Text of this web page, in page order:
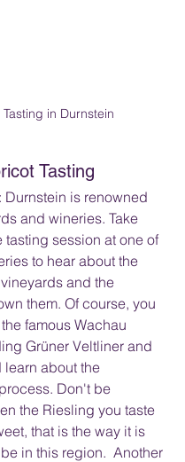
Tasting in Durnstein
Tasting
Durnstein is renowned
and wineries. Take
tasting session at one of
to hear about the
and the
them. Of course, you
famous Wachau
Grüner Veltliner and
learn about the
Don't be
the Riesling you taste
that is the way it is
in this region.  Another